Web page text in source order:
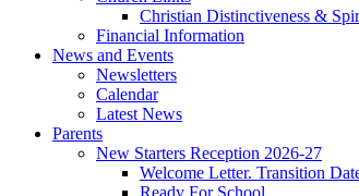
Christian Distinctiveness &
Financial Information
News and Events
Newsletters
Calendar
Latest News
Parents
New Starters Reception 2026-27
Welcome Letter. Transition